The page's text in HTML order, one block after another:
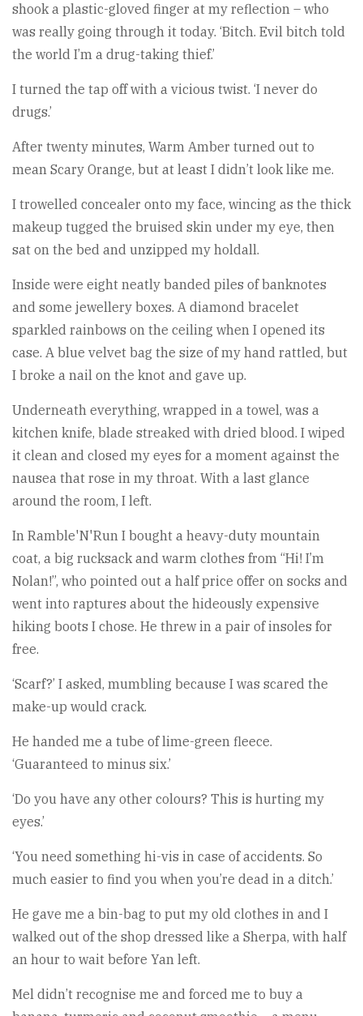
shook a plastic-gloved finger at my reflection – who
was really going through it today. ‘Bitch. Evil bitch told
the world I’m a drug-taking thief.’
I turned the tap off with a vicious twist. ‘I never do
drugs.’
After twenty minutes, Warm Amber turned out to
mean Scary Orange, but at least I didn’t look like me.
I trowelled concealer onto my face, wincing as the thick
makeup tugged the bruised skin under my eye, then
sat on the bed and unzipped my holdall.
Inside were eight neatly banded piles of banknotes
and some jewellery boxes. A diamond bracelet
sparkled rainbows on the ceiling when I opened its
case. A blue velvet bag the size of my hand rattled, but
I broke a nail on the knot and gave up.
Underneath everything, wrapped in a towel, was a
kitchen knife, blade streaked with dried blood. I wiped
it clean and closed my eyes for a moment against the
nausea that rose in my throat. With a last glance
around the room, I left.
In Ramble'N'Run I bought a heavy-duty mountain
coat, a big rucksack and warm clothes from “Hi! I’m
Nolan!”, who pointed out a half price offer on socks and
went into raptures about the hideously expensive
hiking boots I chose. He threw in a pair of insoles for
free.
‘Scarf?’ I asked, mumbling because I was scared the
make-up would crack.
He handed me a tube of lime-green fleece.
‘Guaranteed to minus six.’
‘Do you have any other colours? This is hurting my
eyes.’
‘You need something hi-vis in case of accidents. So
much easier to find you when you’re dead in a ditch.’
He gave me a bin-bag to put my old clothes in and I
walked out of the shop dressed like a Sherpa, with half
an hour to wait before Yan left.
Mel didn’t recognise me and forced me to buy a